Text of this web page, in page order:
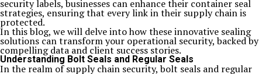
security labels, businesses can enhance their container seal
strategies, ensuring that every link in their supply chain is
protected.
In this blog, we will delve into how these innovative sealing
solutions can transform your operational security, backed by
compelling data and client success stories.
Understanding Bolt Seals and Regular Seals
In the realm of supply chain security, bolt seals and regular